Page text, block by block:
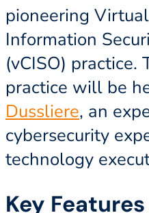
pioneering
Information
(vCISO) practice.
practice will be
Dussliere, an
cybersecurity
technology
Key